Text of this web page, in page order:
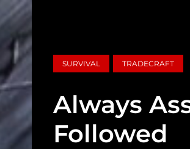
SURVIVAL TRADECRAFT
Always
Followed